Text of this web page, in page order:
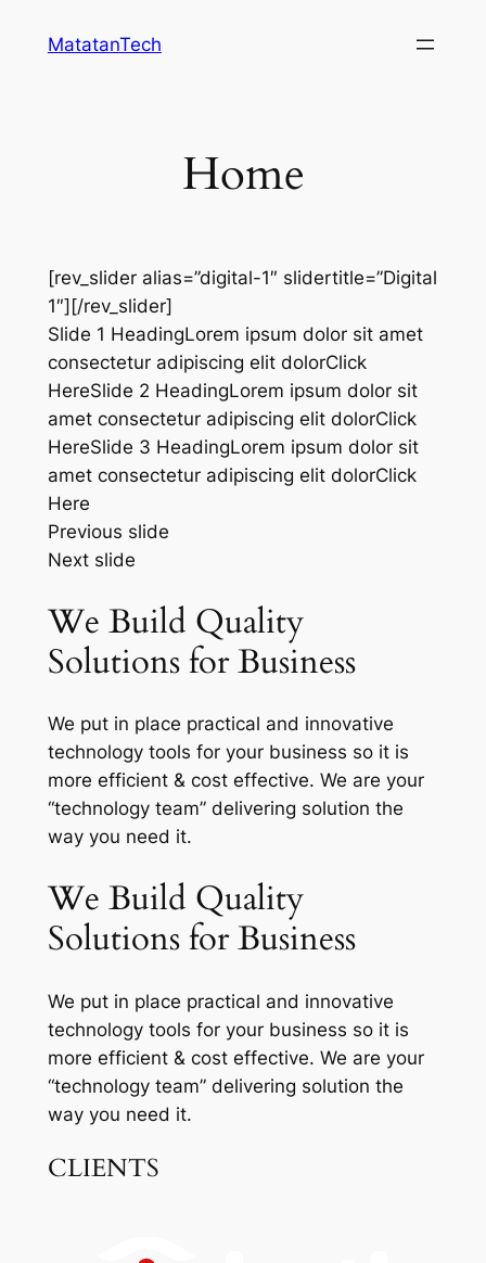
MatatanTech
Home
[rev_slider alias=”digital-1″ slidertitle=”Digital
1″][/rev_slider]
Slide 1 HeadingLorem ipsum dolor sit amet
consectetur adipiscing elit dolorClick
HereSlide 2 HeadingLorem ipsum dolor sit
amet consectetur adipiscing elit dolorClick
HereSlide 3 HeadingLorem ipsum dolor sit
amet consectetur adipiscing elit dolorClick
Here
Previous slide
Next slide
We Build Quality
Solutions for Business
We put in place practical and innovative
technology tools for your business so it is
more efficient & cost effective. We are your
“technology team” delivering solution the
way you need it.
We Build Quality
Solutions for Business
We put in place practical and innovative
technology tools for your business so it is
more efficient & cost effective. We are your
“technology team” delivering solution the
way you need it.
CLIENTS